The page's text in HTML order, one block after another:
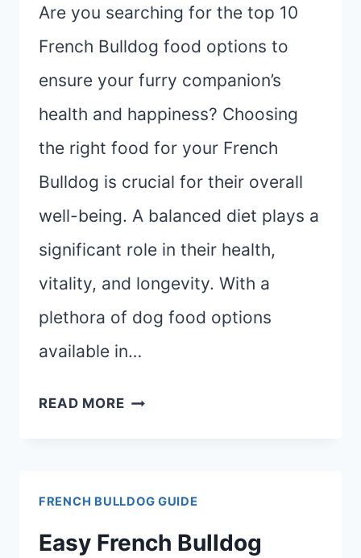
Are you searching for the top 10
French Bulldog food options to
ensure your furry companion’s
health and happiness? Choosing
the right food for your French
Bulldog is crucial for their overall
well-being. A balanced diet plays a
significant role in their health,
vitality, and longevity. With a
plethora of dog food options
available in…
READ MORETHE
THE
FRENCH BULLDOG GUIDE
Easy French Bulldog